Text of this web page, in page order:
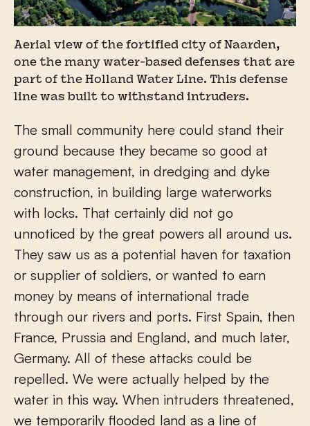
Aerial view of the fortified city of Naarden,
one the many water-based defenses that are
part of the Holland Water Line. This defense
line was built to withstand intruders.
The small community here could stand their
ground because they became so good at
water management, in dredging and dyke
construction, in building large waterworks
with locks. That certainly did not go
unnoticed by the great powers all around us.
They saw us as a potential haven for taxation
or supplier of soldiers, or wanted to earn
money by means of international trade
through our rivers and ports. First Spain, then
France, Prussia and England, and much later,
Germany. All of these attacks could be
repelled. We were actually helped by the
water in this way. When intruders threatened,
we temporarily flooded land as a line of